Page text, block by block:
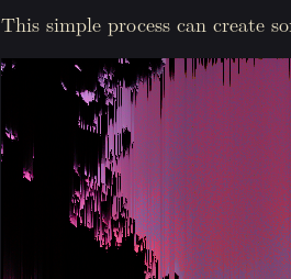
This simple process can create